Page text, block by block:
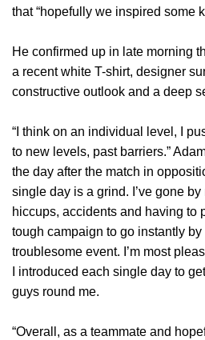
that “hopefully we inspired some
He confirmed up in late morning
a recent white T-shirt, designer
constructive outlook and a deep
“I think on an individual level, I
to new levels, past barriers.”
the day after the match in
single day is a grind. I’ve gone
hiccups, accidents and having to
tough campaign to go instantly
troublesome event. I’m most
I introduced each single day to
guys round me.
“Overall, as a teammate and